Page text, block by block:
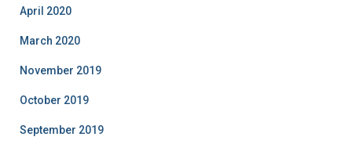
April 2020
March 2020
November 2019
October 2019
September 2019